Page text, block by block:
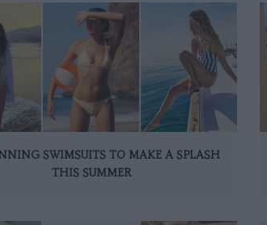
SWIMSUITS TO MAKE A SPLASH
THIS SUMMER